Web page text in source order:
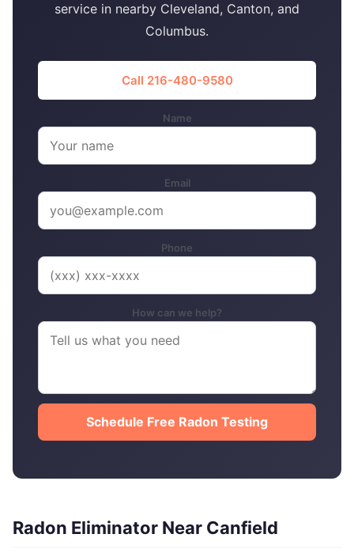
service in nearby Cleveland, Canton, and
Columbus.
Call 216-480-9580
Name
Email
Phone
How can we help?
Schedule Free Radon Testing
Radon Eliminator Near Canfield